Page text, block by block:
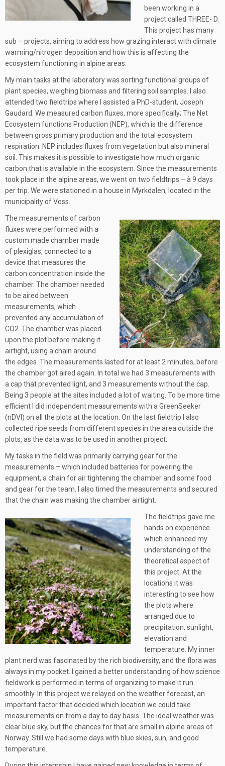
been working in a
project called THREE- D.
This project has many
sub – projects, aiming to address how grazing interact with climate
warming/nitrogen deposition and how this is affecting the
ecosystem functioning in alpine areas.
My main tasks at the laboratory was sorting functional groups of
plant species, weighing biomass and filtering soil samples. I also
attended two fieldtrips where I assisted a PhD-student, Joseph
Gaudard. We measured carbon fluxes, more specifically; The Net
Ecosystem functions Production (NEP), which is the difference
between gross primary production and the total ecosystem
respiration. NEP includes fluxes from vegetation but also mineral
soil. This makes it is possible to investigate how much organic
carbon that is available in the ecosystem. Since the measurements
took place in the alpine areas, we went on two fieldtrips – à 9 days
per trip. We were stationed in a house in Myrkdalen, located in the
municipality of Voss.
The measurements of carbon
fluxes were performed with a
custom made chamber made
of plexiglas, connected to a
device that measures the
carbon concentration inside the
chamber. The chamber needed
to be aired between
measurements, which
prevented any accumulation of
CO2. The chamber was placed
upon the plot before making it
airtight, using a chain around
the edges. The measurements lasted for at least 2 minutes, before
the chamber got aired again. In total we had 3 measurements with
a cap that prevented light, and 3 measurements without the cap.
Being 3 people at the sites included a lot of waiting. To be more time
efficient I did independent measurements with a GreenSeeker
(nDVI) on all the plots at the location. On the last fieldtrip I also
collected ripe seeds from different species in the area outside the
plots, as the data was to be used in another project.
My tasks in the field was primarily carrying gear for the
measurements – which included batteries for powering the
equipment, a chain for air tightening the chamber and some food
and gear for the team. I also timed the measurements and secured
that the chain was making the chamber airtight.
The fieldtrips gave me
hands on experience
which enhanced my
understanding of the
theoretical aspect of
this project. At the
locations it was
interesting to see how
the plots where
arranged due to
precipitation, sunlight,
elevation and
temperature. My inner
plant nerd was fascinated by the rich biodiversity, and the flora was
always in my pocket. I gained a better understanding of how science
fieldwork is performed in terms of organizing to make it run
smoothly. In this project we relayed on the weather forecast, an
important factor that decided which location we could take
measurements on from a day to day basis. The ideal weather was
clear blue sky, but the chances for that are small in alpine areas of
Norway. Still we had some days with blue skies, sun, and good
temperature.